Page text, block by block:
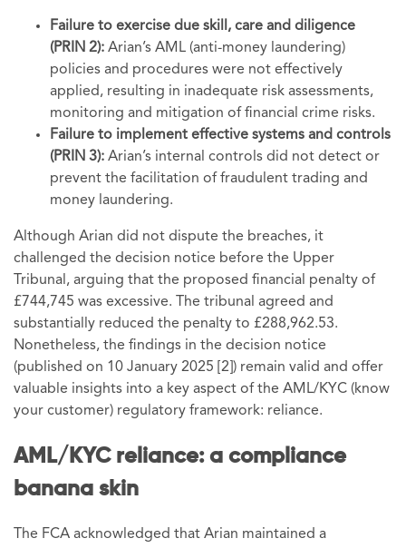
Failure to exercise due skill, care and diligence
(PRIN 2): Arian’s AML (anti-money laundering)
policies and procedures were not effectively
applied, resulting in inadequate risk assessments,
monitoring and mitigation of financial crime risks.
Failure to implement effective systems and controls
(PRIN 3): Arian’s internal controls did not detect or
prevent the facilitation of fraudulent trading and
money laundering.
Although Arian did not dispute the breaches, it
challenged the decision notice before the Upper
Tribunal, arguing that the proposed financial penalty of
£744,745 was excessive. The tribunal agreed and
substantially reduced the penalty to £288,962.53.
Nonetheless, the findings in the decision notice
(published on 10 January 2025 [2]) remain valid and offer
valuable insights into a key aspect of the AML/KYC (know
your customer) regulatory framework: reliance.
AML/KYC reliance: a compliance
banana skin
The FCA acknowledged that Arian maintained a